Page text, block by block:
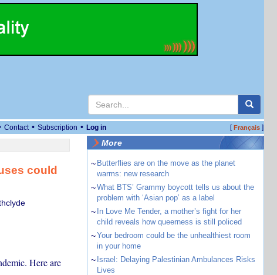
Contact • Subscription • Log in [Français]
could
Here are
More
~ Butterflies are on the move as the planet
warms: new research
~What BTS’ Grammy boycott tells us about the
problem with ‘Asian pop’ as a label
~ In Love Me Tender, a mother’s fight for her
child reveals how queerness is still policed
~Your bedroom could be the unhealthiest room
in your home
~ Israel: Delaying Palestinian Ambulances Risks
Lives